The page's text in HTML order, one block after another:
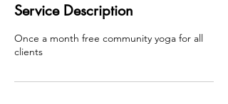
Service Description
Once a month free community yoga for all
clients